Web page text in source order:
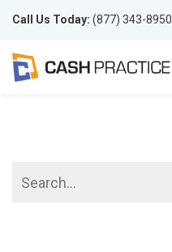
Call Us Today: (877) 343-8950